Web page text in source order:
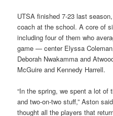
UTSA finished 7-23 last
coach at the school. A core of
including four of them who
game — center Elyssa
Deborah Nwakamma and
McGuire and Kennedy Harrell.
“In the spring, we spent a lot of
and two-on-two stuff,” Aston
thought all the players that